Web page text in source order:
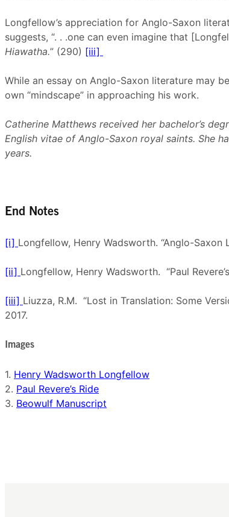
Longfellow’s appreciation for Anglo-Saxon
suggests, “. . .one can even imagine that
Hiawatha.” (290) [iii]
While an essay on Anglo-Saxon literature may
own “mindscape” in approaching his work.
Catherine Matthews received her bachelor’s
English vitae of Anglo-Saxon royal saints. She
years.
End Notes
[i] Longfellow, Henry Wadsworth. “Anglo-Saxon
[ii] Longfellow, Henry Wadsworth. “Paul
[iii] Liuzza, R.M. “Lost in Translation: Some
2017.
Images
1. Henry Wadsworth Longfellow
2. Paul Revere’s Ride
3. Beowulf Manuscript